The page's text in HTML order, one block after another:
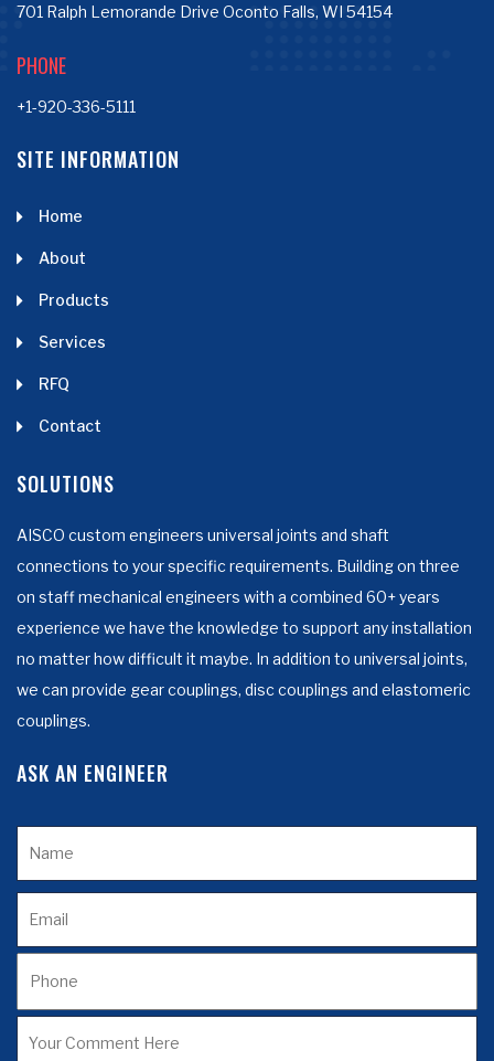
701 Ralph Lemorande Drive Oconto Falls, WI 54154
PHONE
+1-920-336-5111
SITE INFORMATION
Home
About
Products
Services
RFQ
Contact
SOLUTIONS
AISCO custom engineers universal joints and shaft
connections to your specific requirements. Building on three
on staff mechanical engineers with a combined 60+ years
experience we have the knowledge to support any installation
no matter how difficult it maybe. In addition to universal joints,
we can provide gear couplings, disc couplings and elastomeric
couplings.
ASK AN ENGINEER